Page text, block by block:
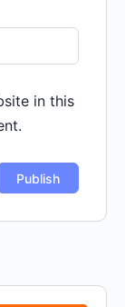
in this